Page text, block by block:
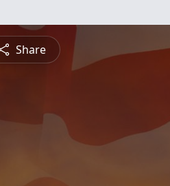
Share